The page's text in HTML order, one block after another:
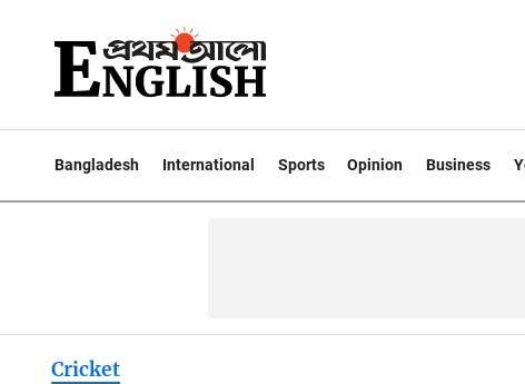
Bangladesh International Sports Opinion Business
Cricket